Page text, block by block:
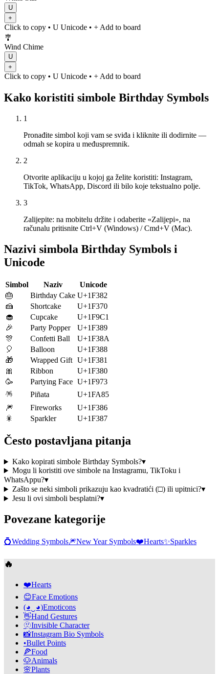
U
+
Click to copy • U Unicode • + Add to board
🎐
Wind Chime
U
+
Click to copy • U Unicode • + Add to board
Kako koristiti simbole Birthday Symbols
1
Pronađite simbol koji vam se sviđa i kliknite ili dodirnite —
odmah se kopira u međuspremnik.
2
Otvorite aplikaciju u kojoj ga želite koristiti: Instagram,
TikTok, WhatsApp, Discord ili bilo koje tekstualno polje.
3
Zalijepite: na mobitelu držite i odaberite «Zalijepi», na
računalu pritisnite Ctrl+V (Windows) / Cmd+V (Mac).
Nazivi simbola Birthday Symbols i
Unicode
Simbol Naziv
Unicode
🎂
Birthday Cake U+1F382
🍰
Shortcake
U+1F370
🧁
Cupcake
U+1F9C1
🎉
Party Popper
U+1F389
🎊
Confetti Ball
U+1F38A
🎈
Balloon
U+1F388
🎁
Wrapped Gift U+1F381
🎀
Ribbon
U+1F380
🥳
Partying Face U+1F973
🪅
Piñata
U+1FA85
🎆
Fireworks
U+1F386
🎇
Sparkler U+1F387
Često postavljana pitanja
Kako kopirati simbole Birthday Symbols?▾
Mogu li koristiti ove simbole na Instagramu, TikToku i
WhatsAppu?▾
Zašto se neki simboli prikazuju kao kvadratići (□) ili upitnici?▾
Jesu li ovi simboli besplatni?▾
Povezane kategorije
💍Wedding Symbols🎆New Year Symbols❤️Hearts✨Sparkles
🔥
❤️Hearts
😊Face Emotions
(◕‿◕)Emoticons
👋Hand Gestures
🫥Invisible Character
📸Instagram Bio Symbols
•Bullet Points
🍕Food
🐶Animals
🌸Plants